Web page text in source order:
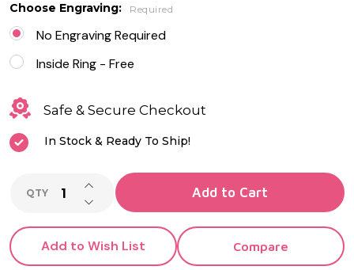
Choose Engraving: Required
No Engraving Required
Inside Ring - Free
Safe & Secure Checkout
In Stock & Ready To Ship!
QTY DECREASE QUANTITY OF UNDEFINED
INCREASE QUANTITY OF UNDEFINED
Add to Cart
Add to Wish List Compare